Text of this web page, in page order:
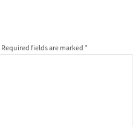
Required fields are marked *